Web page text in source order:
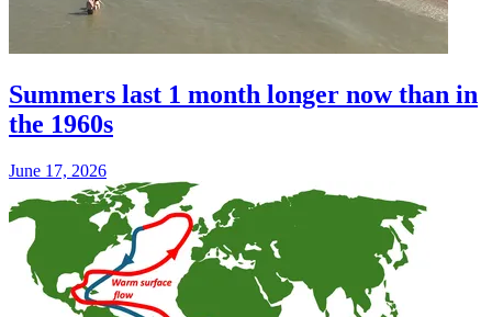
Summers last 1 month longer now than in
the 1960s
June 17, 2026